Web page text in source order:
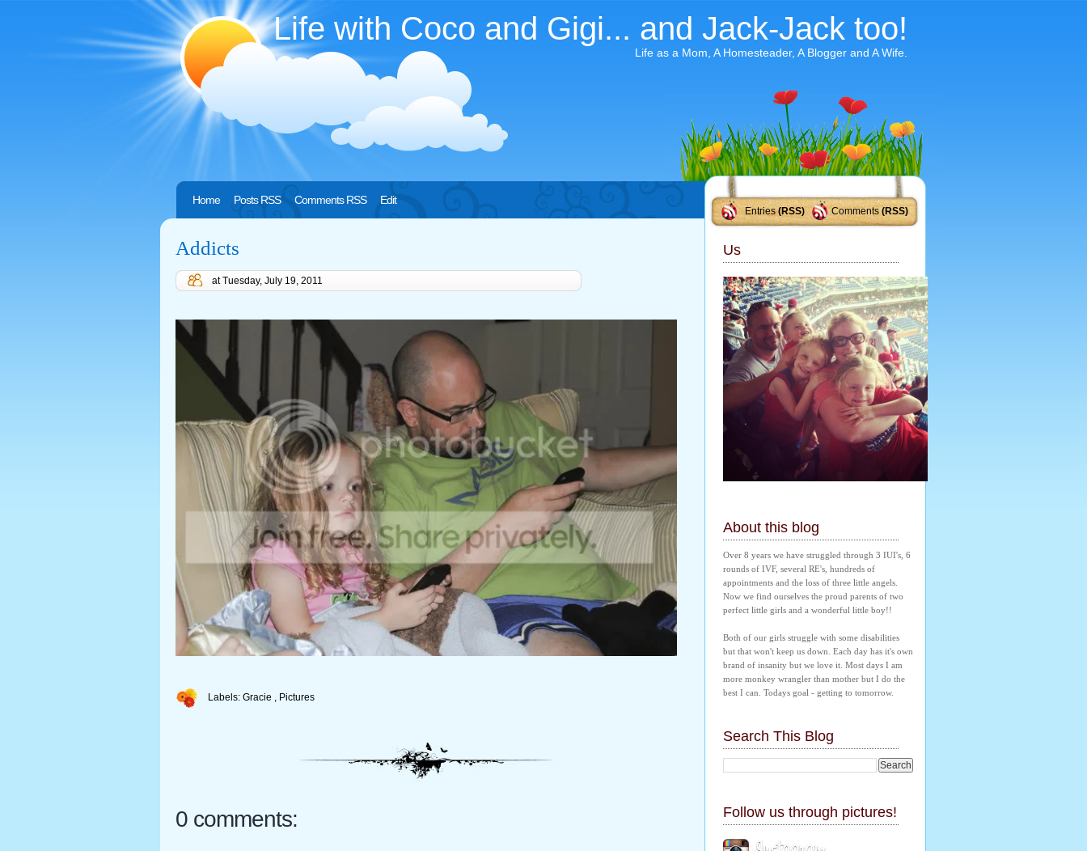
Life with Coco and Gigi... and Jack-Jack too!
Life as a Mom, A Homesteader, A Blogger and A Wife.
Entries(RSS) Comments (RSS)
Home Posts RSS Comments RSS Edit
Addicts
atTuesday, July 19, 2011
Labels: Gracie Pictures
0 comments:
Us
About this blog
Over 8 years we have struggled through 3 IUI's, 6
rounds of IVF, several RE's, hundreds of
appointments and the loss of three little angels.
Now we find ourselves the proud parents of two
perfect little girls and a wonderful little boy!!
Both of our girls struggle with some disabilities
but that won't keep us down. Each day has it's own
brand of insanity but we love it. Most days I am
more monkey wrangler than mother but I do the
best I can. Todays goal - getting to tomorrow.
Search This Blog
Follow us through pictures!